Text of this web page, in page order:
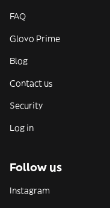
FAQ
Glovo Prime
Blog
Contact us
Security
Log in
Follow us
Instagram